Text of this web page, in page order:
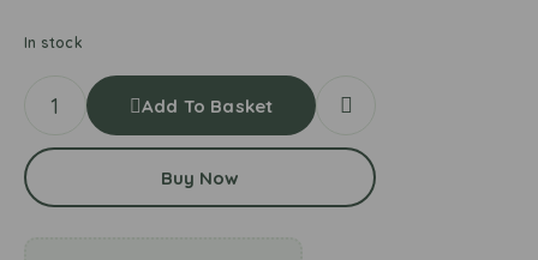
In stock
Add To Basket
Buy Now